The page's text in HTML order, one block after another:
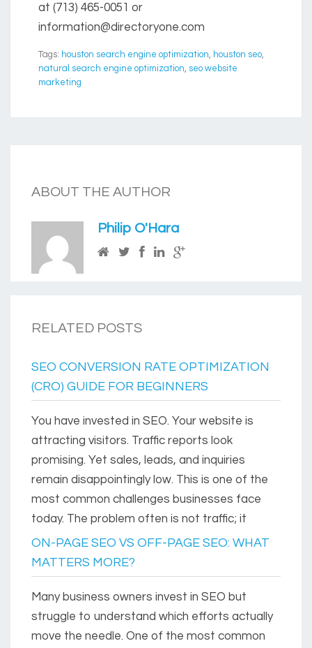
at (713) 465-0051 or
information@directoryone.com
Tags: houston search engine optimization, houston seo,
natural search engine optimization, seo website
marketing
ABOUT THE AUTHOR
Philip O'Hara
RELATED POSTS
SEO CONVERSION RATE OPTIMIZATION
(CRO) GUIDE FOR BEGINNERS
You have invested in SEO. Your website is
attracting visitors. Traffic reports look
promising. Yet sales, leads, and inquiries
remain disappointingly low. This is one of the
most common challenges businesses face
today. The problem often is not traffic; it
ON-PAGE SEO VS OFF-PAGE SEO: WHAT
MATTERS MORE?
Many business owners invest in SEO but
struggle to understand which efforts actually
move the needle. One of the most common